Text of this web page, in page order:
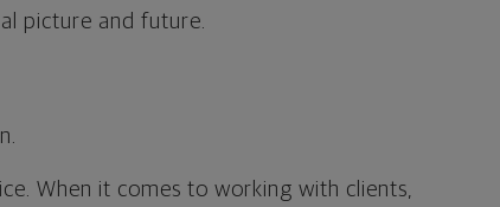
picture and future.
When it comes to working with clients,